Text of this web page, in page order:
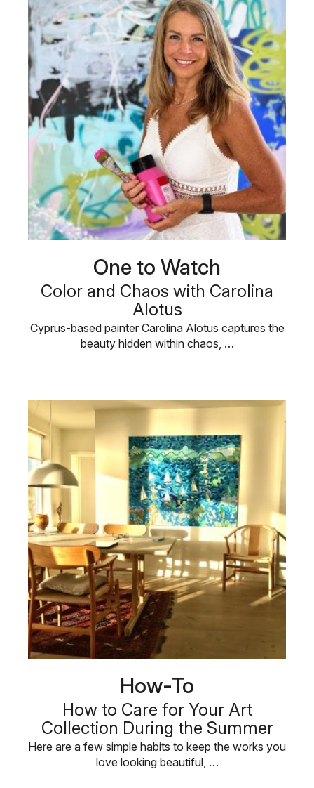
One to Watch
Color and Chaos with Carolina
Alotus
Cyprus-based painter Carolina Alotus captures the
beauty hidden within chaos, …
How-To
How to Care for Your Art
Collection During the Summer
Here are a few simple habits to keep the works you
love looking beautiful, …